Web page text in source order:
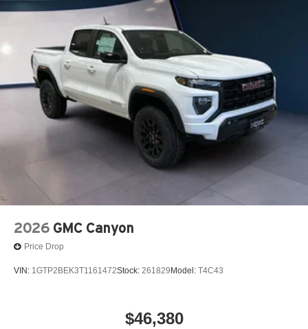
2026 GMC Canyon
Price Drop
VIN: 1GTP2BEK3T1161472Stock: 261829 Model: T4C43
$46,380